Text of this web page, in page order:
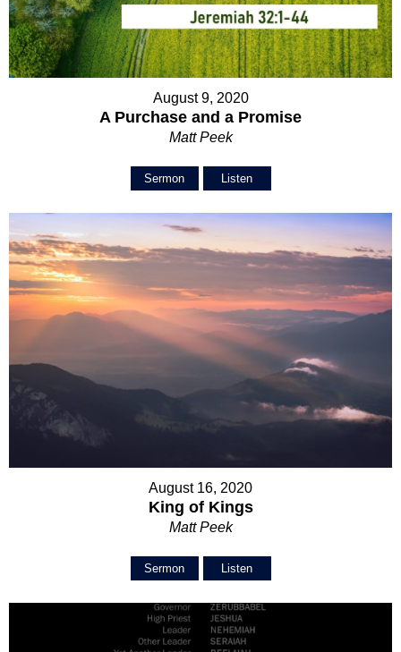
August 9, 2020
A Purchase and a Promise
Matt Peek
Sermon Listen
August 16, 2020
King of Kings
Matt Peek
Sermon Listen